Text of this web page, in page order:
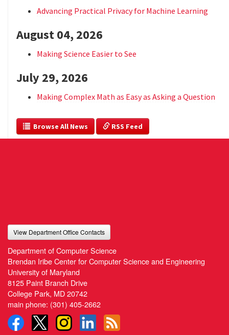
Advancing Practical Privacy for Machine Learning
August 04, 2026
Making Science Easier to See
July 29, 2026
Making Complex Math as Easy as Asking a Question
  Browse All News
RSS Feed
View Department Office Contacts
Department of Computer Science
Brendan Iribe Center for Computer Science and Engineering
University of Maryland
8125 Paint Branch Drive
College Park, MD 20742
main phone: (301) 405-2662